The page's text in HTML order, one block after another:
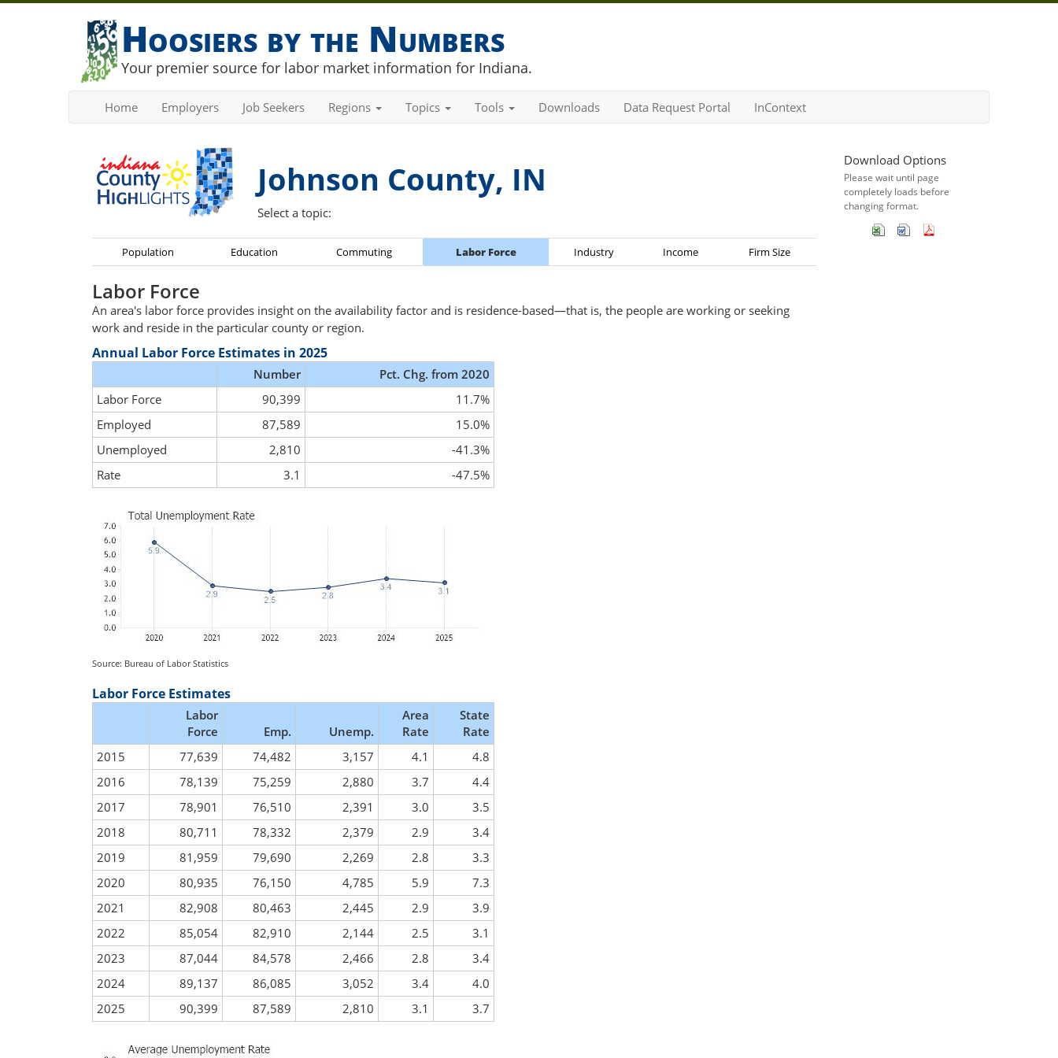
Hoosiers by the Numbers
Your premier source for labor market information for Indiana.
Home Employers Job Seekers Regions Topics Tools Downloads Data Request Portal InContext
Johnson County, IN
Select a topic:
Population Education Commuting Labor Force Industry Income Firm Size
Labor Force
An area's labor force provides insight on the availability factor and is residence-based—that is, the people are working or seeking
work and reside in the particular county or region.
Annual Labor Force Estimates in 2025
Number
Pct. Chg. from 2020
Labor Force
90,399
11.7%
Employed
87,589
15.0%
Unemployed
2,810
-41.3%
Rate
3.1 -47.5%
Source: Bureau of Labor Statistics
Labor Force Estimates
Labor
Force
Emp. Unemp.
Area
Rate
State
Rate
2015
77,639 74,482 3,157 4.1
4.8
2016
78,139 75,259 2,880 3.7
4.4
2017
78,901 76,510 2,391 3.0
3.5
2018
80,711 78,332 2,379 2.9
3.4
2019
81,959 79,690 2,269 2.8
3.3
2020
80,935 76,150 4,785 5.9
7.3
2021
82,908 80,463 2,445 2.9
3.9
2022
85,054 82,910 2,144 2.5
3.1
2023
87,044 84,578 2,466 2.8
3.4
2024
89,137 86,085 3,052 3.4
4.0
2025
90,399 87,589 2,810 3.1 3.7
Download Options
Please wait until page
completely loads before
changing format.